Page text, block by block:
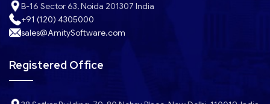
B-16 Sector 63, Noida 201307 India
+91 (120) 4305000
sales@AmitySoftware.com
Registered Office